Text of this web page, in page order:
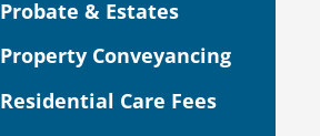
Probate & Estates
Property Conveyancing
Residential Care Fees